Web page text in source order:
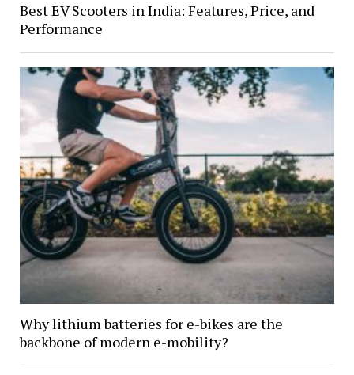
Best EV Scooters in India: Features, Price, and
Performance
Why lithium batteries for e-bikes are the
backbone of modern e-mobility?